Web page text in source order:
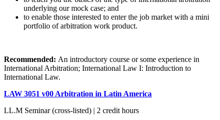
underlying our mock case; and
to enable those interested to enter the job market with a mini
portfolio of arbitration work product.
Recommended: An introductory course or some experience in
International Arbitration; International Law I: Introduction to
International Law.
LAW 3051 v00 Arbitration in Latin America
LL.M Seminar (cross-listed) | 2 credit hours